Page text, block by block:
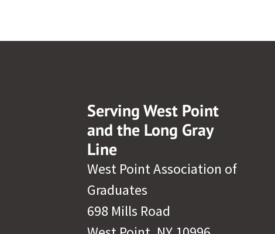
Serving West Point
and the Long Gray
Line
West Point Association of
Graduates
698 Mills Road